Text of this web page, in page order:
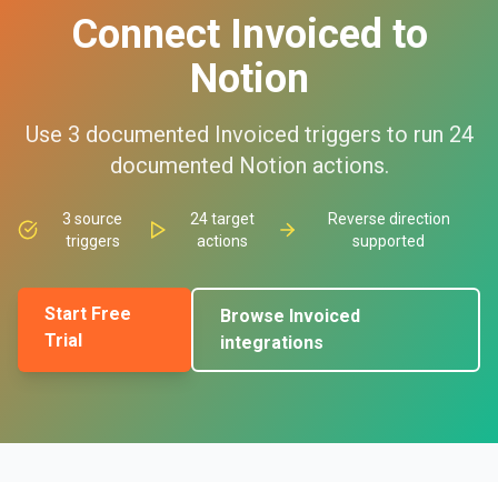
Connect Invoiced to
Notion
Use 3 documented Invoiced triggers to run 24
documented Notion actions.
3 source
triggers
24target
actions
Reverse direction
supported
Start Free
Trial
Browse Invoiced
integrations